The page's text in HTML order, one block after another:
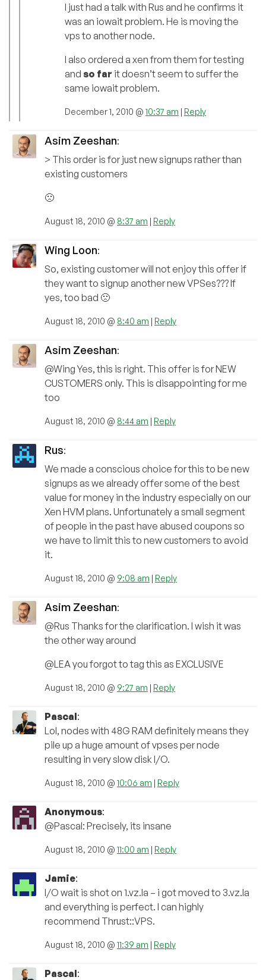
I just had a talk with Rus and he confirms it
was an iowait problem. He is moving the
vps to another node.
I also ordered a xen from them for testing
and so far it doesn’t seem to suffer the
same iowait problem.
December 1, 2010 @ 10:37 am | Reply
Asim Zeeshan:
> This order is for just new signups rather than
existing customers
🙁
August 18, 2010 @ 8:37 am | Reply
Wing Loon:
So, existing customer will not enjoy this offer if
they want to signup another new VPSes??? If
yes, too bad 🙁
August 18, 2010 @ 8:40 am | Reply
Asim Zeeshan:
@Wing Yes, this is right. This offer is for NEW
CUSTOMERS only. This is disappointing for me
too
August 18, 2010 @ 8:44 am | Reply
Rus:
We made a conscious choice for this to be new
signups as we already offer some of the best
value for money in the industry especially on our
Xen HVM plans. Unfortunately a small segment
of people in the past have abused coupons so
we have to limit this to new customers to avoid
it.
August 18, 2010 @ 9:08 am | Reply
Asim Zeeshan:
@Rus Thanks for the clarification. I wish it was
the other way around
@LEA you forgot to tag this as EXCLUSIVE
August 18, 2010 @ 9:27 am | Reply
Pascal:
Lol, nodes with 48G RAM definitely means they
pile up a huge amount of vpses per node
resulting in very slow disk I/O.
August 18, 2010 @ 10:06 am | Reply
Anonymous:
@Pascal: Precisely, its insane
August 18, 2010 @ 11:00 am | Reply
Jamie:
I/O wait is shot on 1.vz.la – i got moved to 3.vz.la
and everything is perfect. I can highly
recommend Thrust::VPS.
August 18, 2010 @ 11:39 am | Reply
Pascal: